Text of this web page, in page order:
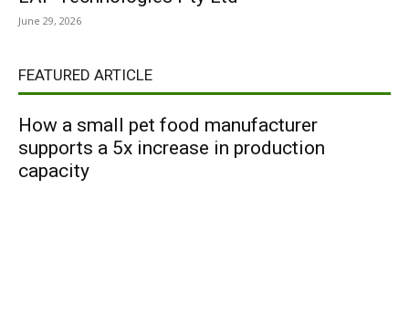
June 29, 2026
FEATURED ARTICLE
How a small pet food manufacturer
supports a 5x increase in production
capacity